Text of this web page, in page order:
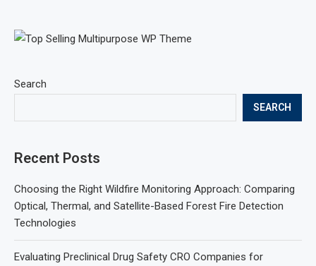
Search
SEARCH
Recent Posts
Choosing the Right Wildfire Monitoring Approach: Comparing
Optical, Thermal, and Satellite-Based Forest Fire Detection
Technologies
Evaluating Preclinical Drug Safety CRO Companies for